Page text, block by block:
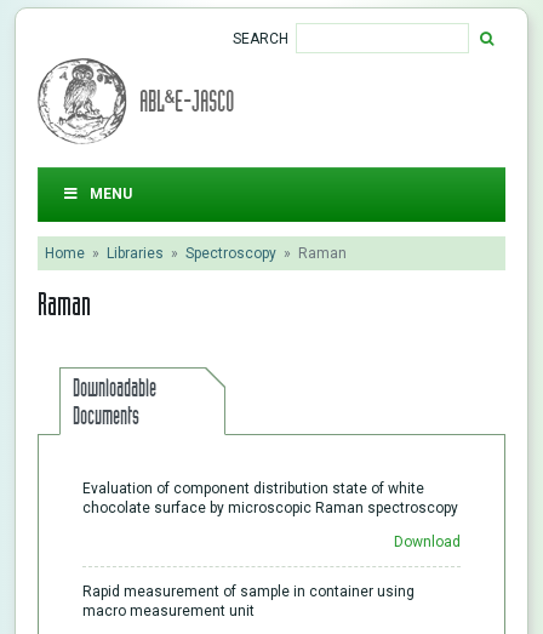
SEARCH
ABL&E-JASCO
MENU
Home » Libraries » Spectroscopy » Raman
Raman
Downloadable
Documents
Evaluation of component distribution state of white
chocolate surface by microscopic Raman spectroscopy
Download
Rapid measurement of sample in container using
macro measurement unit